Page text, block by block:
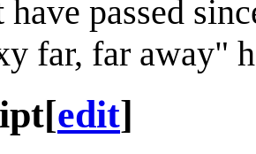
have passed
far, far away"
[edit]